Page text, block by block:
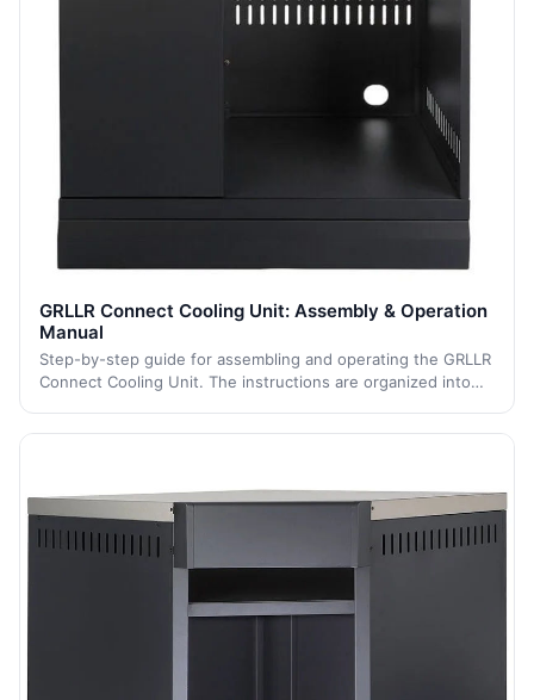
GRLLR Connect Cooling Unit: Assembly & Operation
Manual
Step-by-step guide for assembling and operating the GRLLR
Connect Cooling Unit. The instructions are organized into